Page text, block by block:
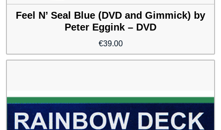
Feel N’ Seal Blue (DVD and Gimmick) by
Peter Eggink – DVD
€39.00